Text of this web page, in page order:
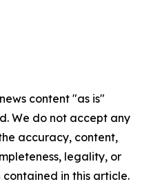
content "as is"
We do not accept any
accuracy, content,
legality, or
in this article.